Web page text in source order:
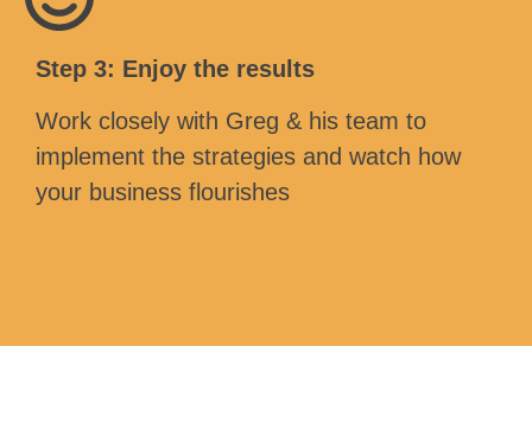
Step 3: Enjoy the results
Work closely with Greg & his team to
implement the strategies and watch how
your business flourishes